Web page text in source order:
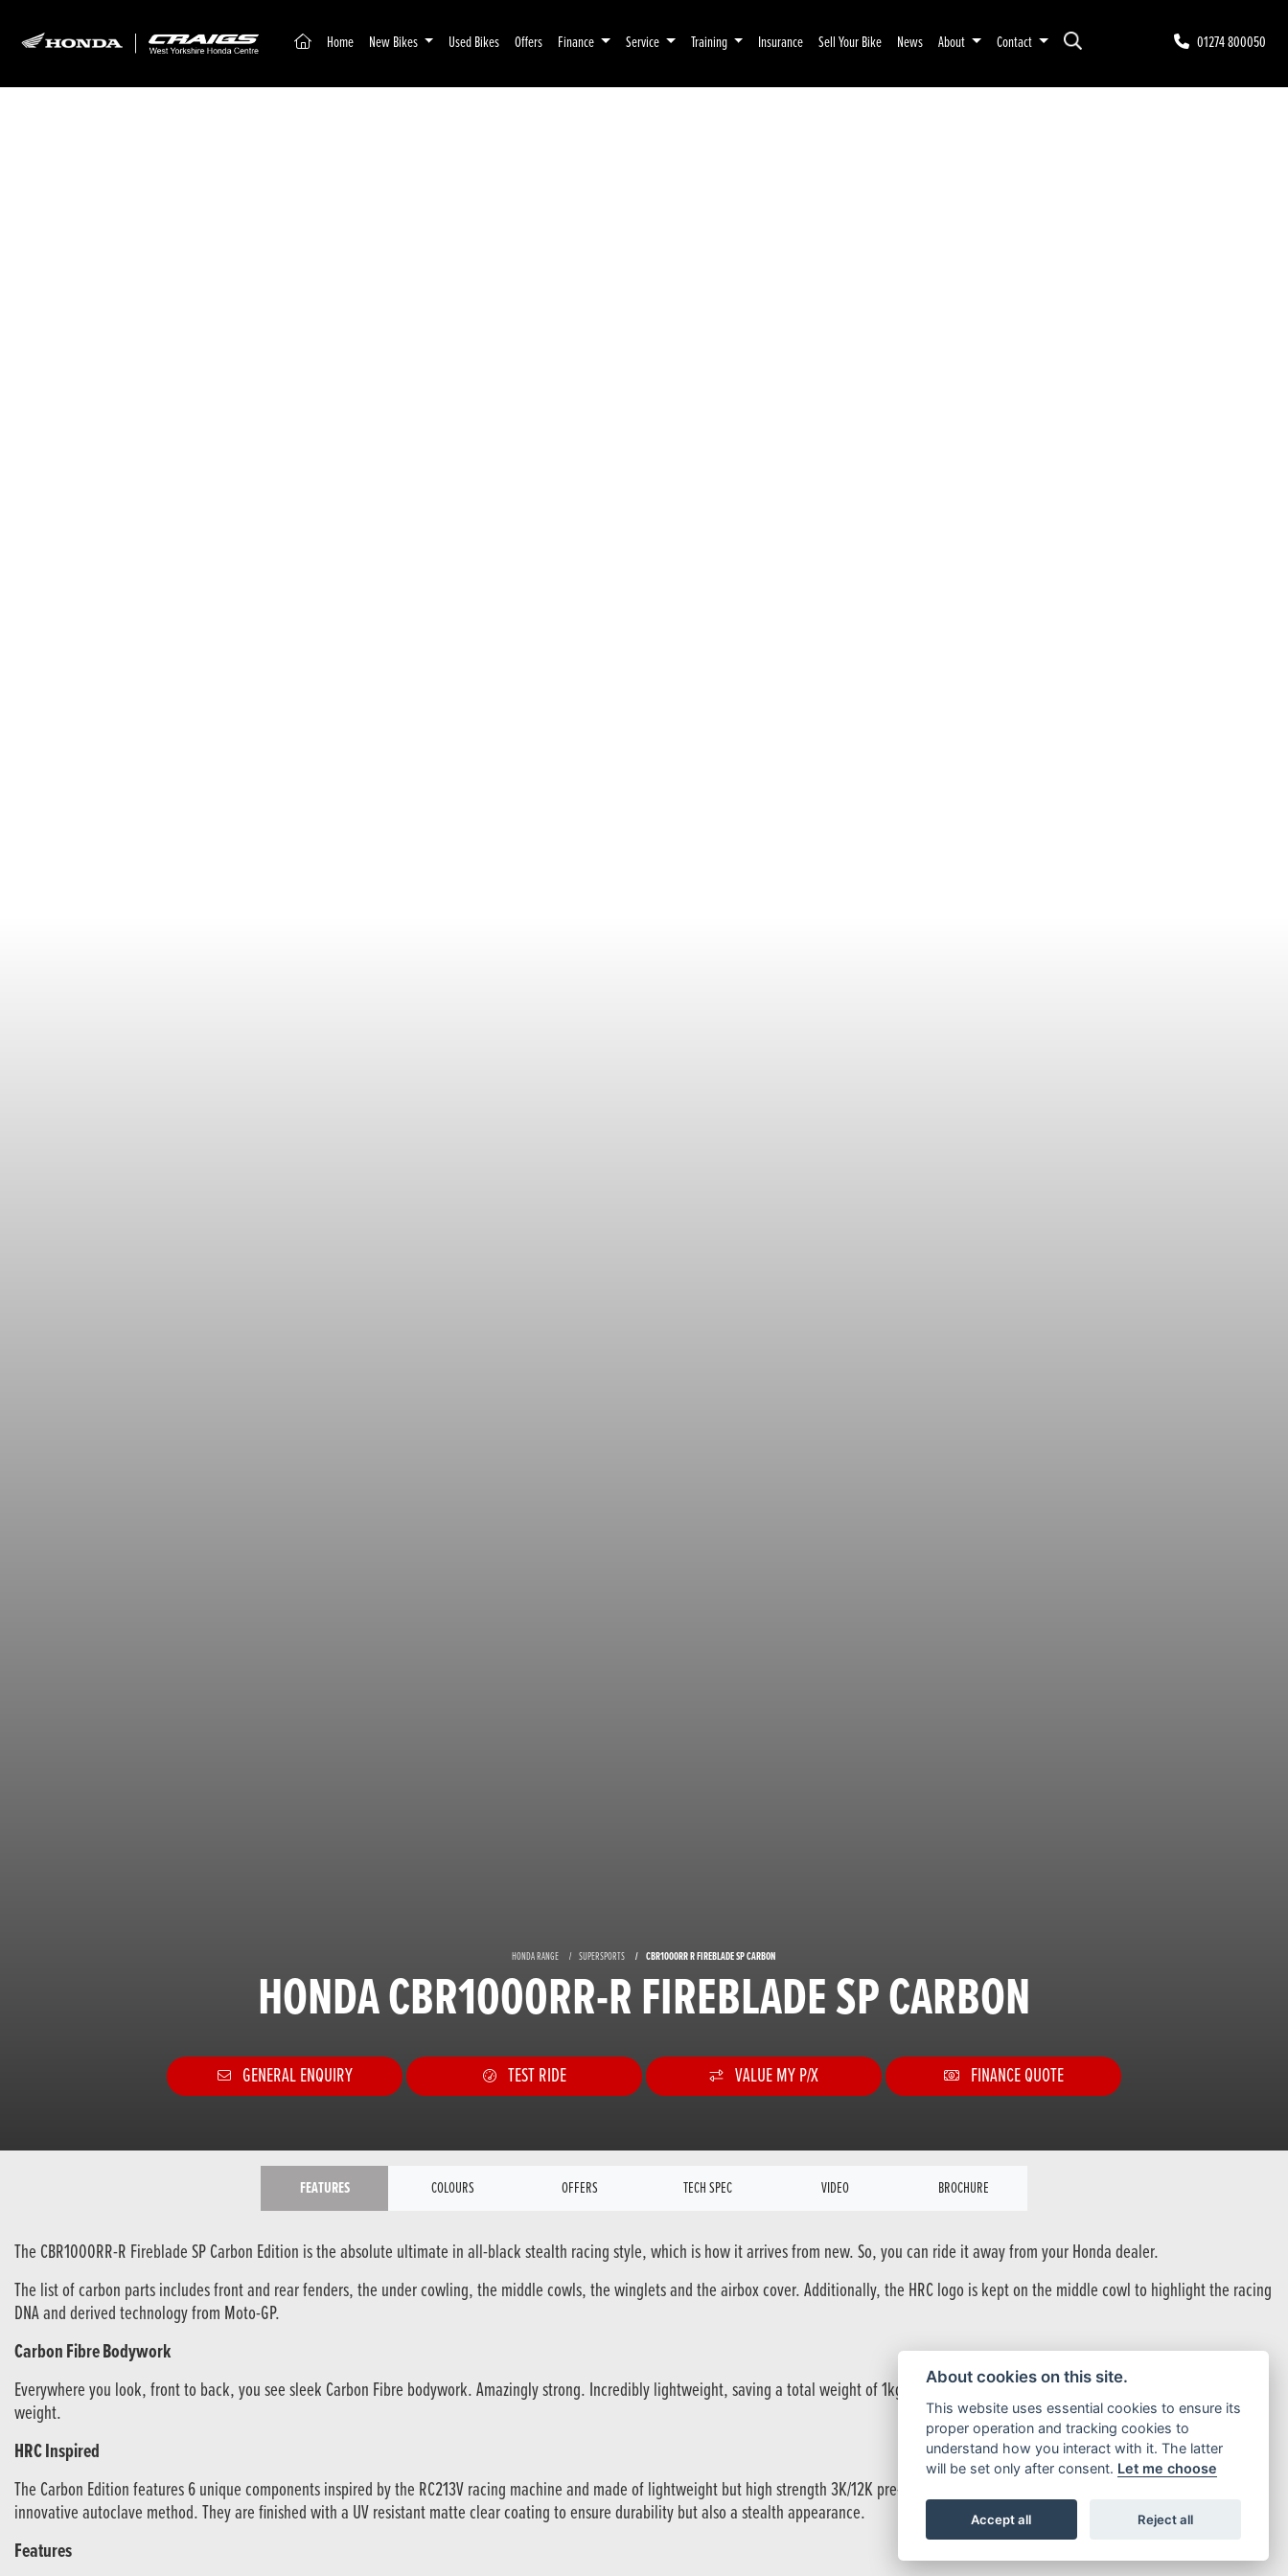
01274 800050
(current)
Home New Bikes Used Bikes Offers Finance Service Training Insurance Sell Your Bike News About Contact
HONDA RANGE SUPERSPORTS CBR1000RR R FIREBLADE SP CARBON
HONDA CBR1000RR-R FIREBLADE SP CARBON
GENERAL ENQUIRY TEST RIDE VALUE MY P/X FINANCE QUOTE
FEATURES COLOURS OFFERS TECH SPEC VIDEO BROCHURE
The CBR1000RR-R Fireblade SP Carbon Edition is the absolute ultimate in all-black stealth racing style, which is how it arrives from new. So, you can ride it away from your Honda dealer.
The list of carbon parts includes front and rear fenders, the under cowling, the middle cowls, the winglets and the airbox cover. Additionally, the HRC logo is kept on the middle cowl to highlight the racing
DNA and derived technology from Moto-GP.
Carbon Fibre Bodywork
Everywhere you look, front to back, you see sleek Carbon Fibre bodywork. Amazingly strong. Incredibly lightweight, saving a total weight of 1kg with some parts saving between 10-40% of the original
weight.
HRC Inspired
The Carbon Edition features 6 unique components inspired by the RC213V racing machine and made of lightweight but high strength 3K/12K pre-impregnated carbon which has been moulded through the
innovative autoclave method. They are finished with a UV resistant matte clear coating to ensure durability but also a stealth appearance.
Features
About cookies on this site.
This website uses essential cookies to ensure its
proper operation and tracking cookies to
understand how you interact with it. The latter
will be set only after consent. Let me choose
Accept all Reject all